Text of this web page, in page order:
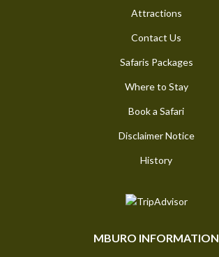
Attractions
Contact Us
Safaris Packages
Where to Stay
Book a Safari
Disclaimer Notice
History
MBURO INFORMATION